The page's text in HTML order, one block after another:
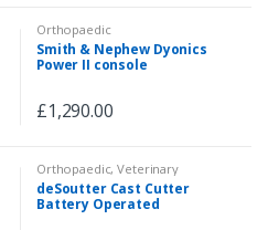
Orthopaedic
Smith & Nephew Dyonics
Power II console
£1,290.00
Orthopaedic,Veterinary
deSoutter Cast Cutter
Battery Operated